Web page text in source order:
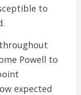
to
Powell to
expected